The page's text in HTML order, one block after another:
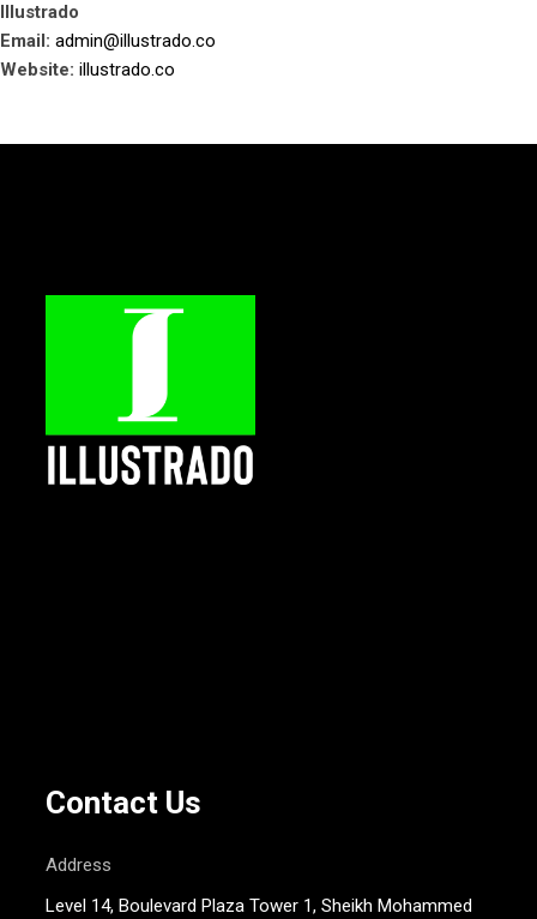
Illustrado
Email: admin@illustrado.co
Website: illustrado.co
Contact Us
Address
Level 14, Boulevard Plaza Tower 1, Sheikh Mohammed